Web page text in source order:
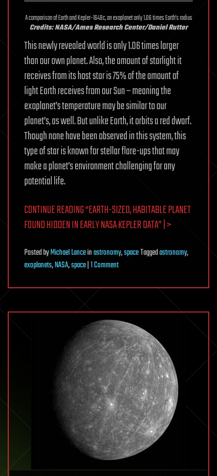
A comparison of Earth and Kepler-1649c, an exoplanet only 1.06 times Earth’s radius
Credits: NASA/Ames Research Center/Daniel Rutter
This newly revealed world is only 1.06 times larger
than our own planet. Also, the amount of starlight it
receives from its host star is 75% of the amount of
light Earth receives from our Sun – meaning the
exoplanet’s temperature may be similar to our
planet’s, as well. But unlike Earth, it orbits a red dwarf.
Though none have been observed in this system, this
type of star is known for stellar flare-ups that may
make a planet’s environment challenging for any
potential life.
CONTINUE READING “EARTH-SIZED, HABITABLE PLANET
FOUND HIDDEN IN EARLY NASA KEPLER DATA” | >
PostedbyMichael Lanceinastronomy,spaceTaggedastronomy,
exoplanets,NASA,space|1 Commenton
sized,
planet
found
hidden
in
early
NASA
Kepler
data